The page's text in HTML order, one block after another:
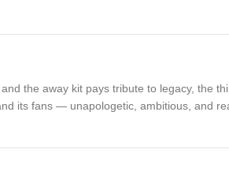
the away kit pays tribute to legacy, the
its fans — unapologetic, ambitious, and